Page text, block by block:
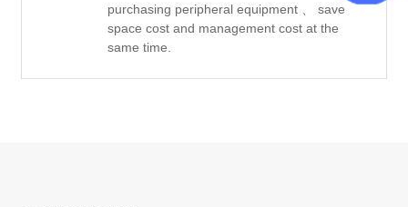
purchasing peripheral equipment 、 save
space cost and management cost at the
same time.